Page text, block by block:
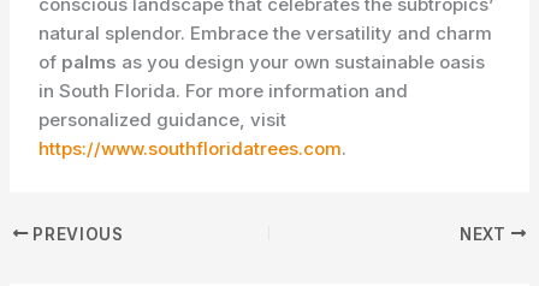
natural splendor. Embrace the versatility and charm
of palms as you design your own sustainable oasis
in South Florida. For more information and
personalized guidance, visit
https://www.southfloridatrees.com.
PREVIOUS NEXT